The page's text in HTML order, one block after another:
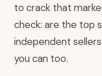
to crack that
check: are the top
independent
you can too.